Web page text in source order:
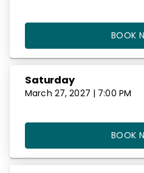
BOOK
Saturday
March 27, 2027 | 7:00 PM
BOOK